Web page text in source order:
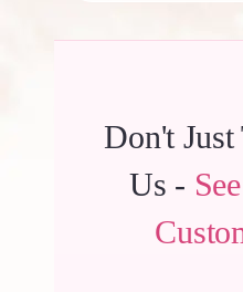
Don't
Us -